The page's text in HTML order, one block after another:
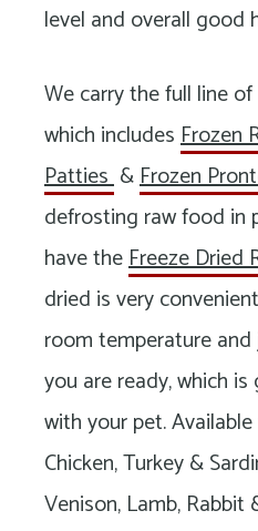
level and overall good
We carry the full line
which includesFrozen
Patties&Frozen
defrosting raw food in
have theFreeze Dried
dried is very
room temperature
you are ready, which
with your pet.
Chicken, Turkey &
Venison, Lamb, Rabbit